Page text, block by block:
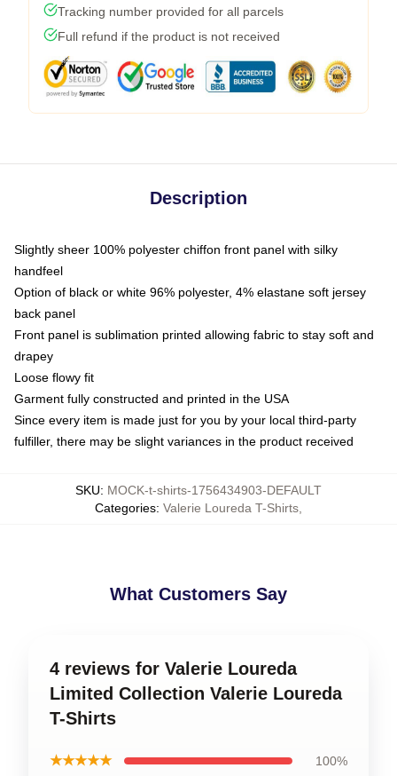
Tracking number provided for all parcels
Full refund if the product is not received
Description
Slightly sheer 100% polyester chiffon front panel with silky
handfeel
Option of black or white 96% polyester, 4% elastane soft jersey
back panel
Front panel is sublimation printed allowing fabric to stay soft and
drapey
Loose flowy fit
Garment fully constructed and printed in the USA
Since every item is made just for you by your local third-party
fulfiller, there may be slight variances in the product received
SKU: MOCK-t-shirts-1756434903-DEFAULT
Categories: Valerie Loureda T-Shirts
What Customers Say
4 reviews for Valerie Loureda
Limited Collection Valerie Loureda
T-Shirts
★★★★★ 100%